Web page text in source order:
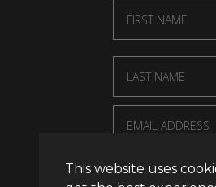
SUBSCRIBE
This website uses